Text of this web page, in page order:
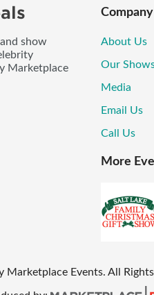
show
Marketplace
Company
About Us
Our
Media
Email Us
Call Us
More
Marketplace Events. All